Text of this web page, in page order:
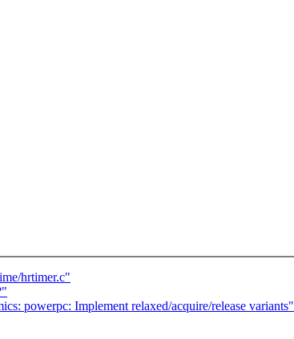
hrtimer.c"
powerpc: Implement relaxed/acquire/release variants"